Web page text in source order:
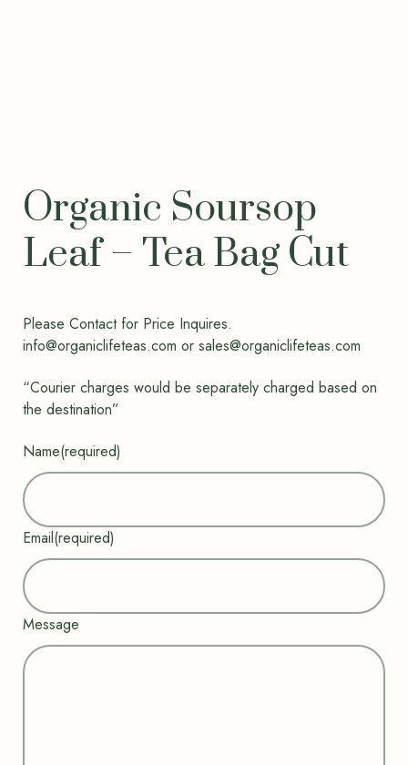
Organic Soursop
Leaf – Tea Bag Cut
Please Contact for Price Inquires.
info@organiclifeteas.com or sales@organiclifeteas.com
“Courier charges would be separately charged based on
the destination”
Name(required)
Email(required)
Message